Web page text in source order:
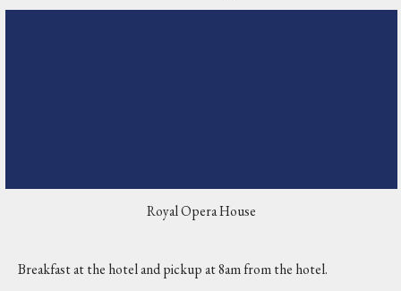
Royal Opera House
Breakfast at the hotel and pickup at 8am from the hotel.